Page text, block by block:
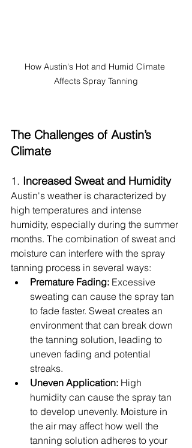
How Austin's Hot and Humid Climate
Affects Spray Tanning
The Challenges of Austin’s
Climate
1. Increased Sweat and Humidity
Austin's weather is characterized by
high temperatures and intense
humidity, especially during the summer
months. The combination of sweat and
moisture can interfere with the spray
tanning process in several ways:
Premature Fading: Excessive
sweating can cause the spray tan
to fade faster. Sweat creates an
environment that can break down
the tanning solution, leading to
uneven fading and potential
streaks.
Uneven Application: High
humidity can cause the spray tan
to develop unevenly. Moisture in
the air may affect how well the
tanning solution adheres to your